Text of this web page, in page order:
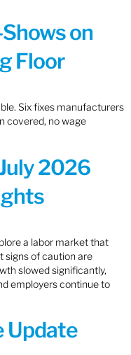
on
Floor
Six fixes manufacturers
covered, no wage
2026
a labor market that
signs of caution are
slowed significantly,
employers continue to
Update